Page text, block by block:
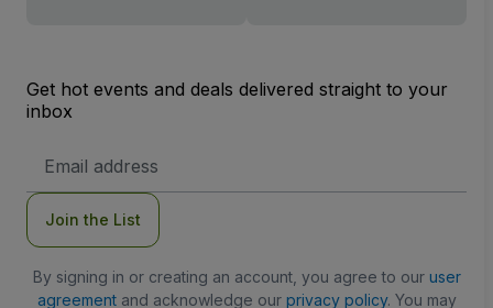
Get hot events and deals delivered straight to your
inbox
Address
Join the List
By signing in or creating an account, you agree to our user
agreementand acknowledge our privacy policy. You may